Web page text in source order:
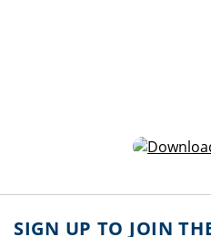
SIGN UP TO JOIN